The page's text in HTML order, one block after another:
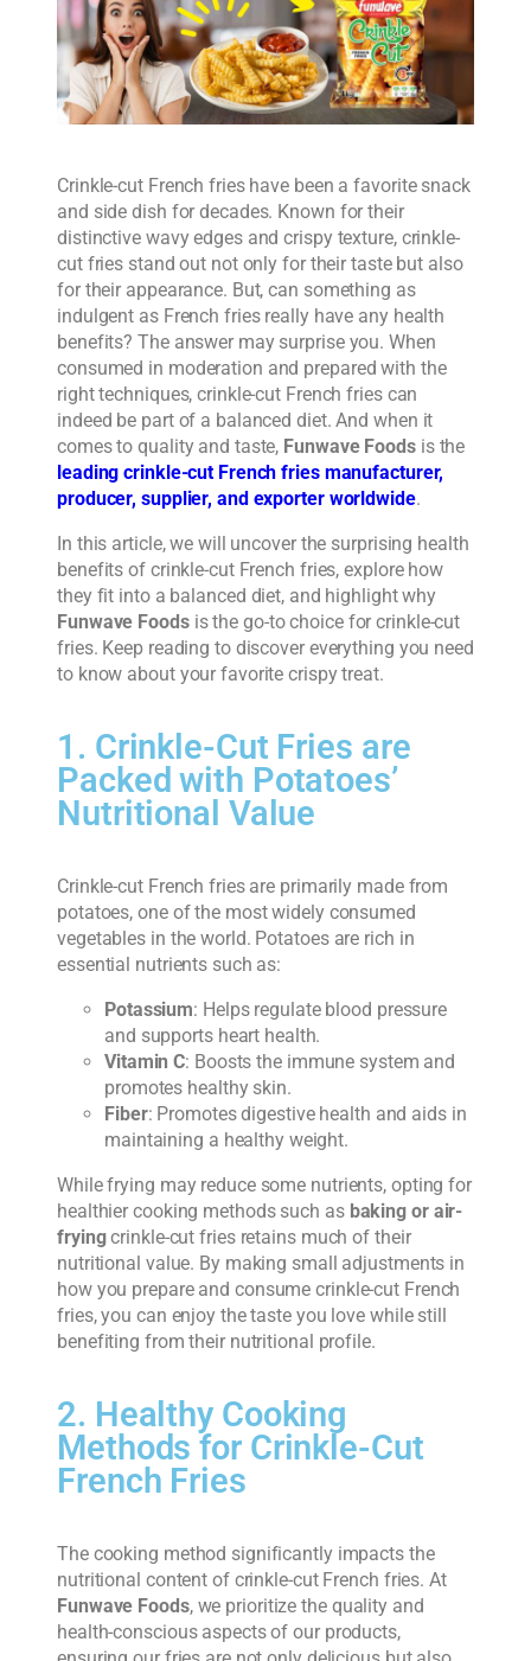
Crinkle-cut French fries have been a favorite snack
and side dish for decades. Known for their
distinctive wavy edges and crispy texture, crinkle-
cut fries stand out not only for their taste but also
for their appearance. But, can something as
indulgent as French fries really have any health
benefits? The answer may surprise you. When
consumed in moderation and prepared with the
right techniques, crinkle-cut French fries can
indeed be part of a balanced diet. And when it
comes to quality and taste, Funwave Foodsis the
leading crinkle-cut French fries manufacturer,
producer, supplier, and exporter worldwide.
In this article, we will uncover the surprising health
benefits of crinkle-cut French fries, explore how
they fit into a balanced diet, and highlight why
Funwave Foodsis the go-to choice for crinkle-cut
fries. Keep reading to discover everything you need
to know about your favorite crispy treat.
1. Crinkle-Cut Fries are
Packed with Potatoes’
Nutritional Value
Crinkle-cut French fries are primarily made from
potatoes, one of the most widely consumed
vegetables in the world. Potatoes are rich in
essential nutrients such as:
Potassium: Helps regulate blood pressure
and supports heart health.
Vitamin C: Boosts the immune system and
promotes healthy skin.
Fiber: Promotes digestive health and aids in
maintaining a healthy weight.
While frying may reduce some nutrients, opting for
healthier cooking methods such as baking or air-
fryingcrinkle-cut fries retains much of their
nutritional value. By making small adjustments in
how you prepare and consume crinkle-cut French
fries, you can enjoy the taste you love while still
benefiting from their nutritional profile.
2. Healthy Cooking
Methods for Crinkle-Cut
French Fries
The cooking method significantly impacts the
nutritional content of crinkle-cut French fries. At
Funwave Foods, we prioritize the quality and
health-conscious aspects of our products,